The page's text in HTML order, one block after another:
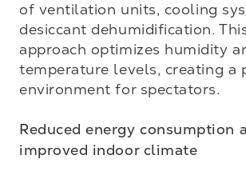
of ventilation units, cooling
desiccant dehumidification.
approach optimizes humidity
temperature levels, creating a
environment for spectators.
Reduced energy consumption
improved indoor climate